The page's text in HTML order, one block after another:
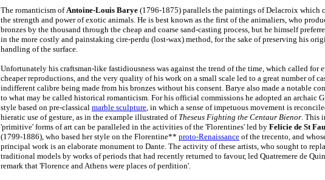
The romanticism ofAntoine-Louis Barye (1796-1875) parallels the paintings of Delacroix which
the strength and power of exotic animals. He is best known as the first of the animaliers, who
bronzes by the thousand through the cheap and coarse sand-casting process, but he himself
in the more costly and painstaking cire-perdu (lost-wax) method, for the sake of preserving his
handling of the surface.
Unfortunately his craftsman-like fastidiousness was against the trend of the time, which called for
cheaper reproductions, and the very quality of his work on a small scale led to a great number of
indifferent calibre being made from his bronzes without his consent. Barye also made a notable
to what may be called historical romanticism. For his official commissions he adopted an archaic
style based on pre-classical marble sculpture, in which a sense of impetuous movement is
hieratic use of gesture, as in the example illustrated of Theseus Fighting the Centaur Bienor. This
'primitive' forms of art can be paralleled in the activities of the 'Florentines' led by Felicie de St
(1799-1886), who based her style on the Florentine** proto-Renaissance of the trecento, and
principal work is an elaborate monument to Dante. The activity of these artists, who sought to
traditional models by works of periods that had recently returned to favour, led Quatremere de
remark that 'Florence and Athens were places of perdition'.